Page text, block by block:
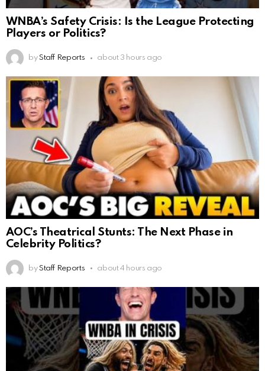
WNBA’s Safety Crisis: Is the League Protecting
Players or Politics?
by Staff Reports about 3 hours ago
AOC’s Theatrical Stunts: The Next Phase in
Celebrity Politics?
by Staff Reports about 4 hours ago